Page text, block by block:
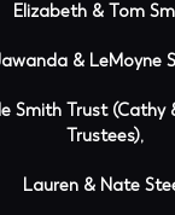
Elizabeth & Tom
& LeMoyne
Smith Trust (Cathy
Trustees),
Lauren & Nate